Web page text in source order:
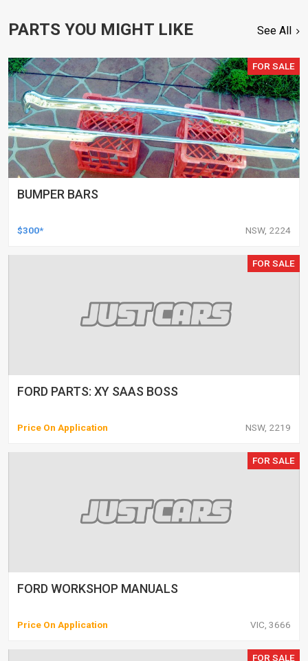
PARTS YOU MIGHT LIKE See All
FOR SALE
BUMPER BARS
$300* NSW, 2224
FOR SALE
FORD PARTS: XY SAAS BOSS
Price On Application NSW, 2219
FOR SALE
FORD WORKSHOP MANUALS
Price On Application VIC, 3666
FOR SALE